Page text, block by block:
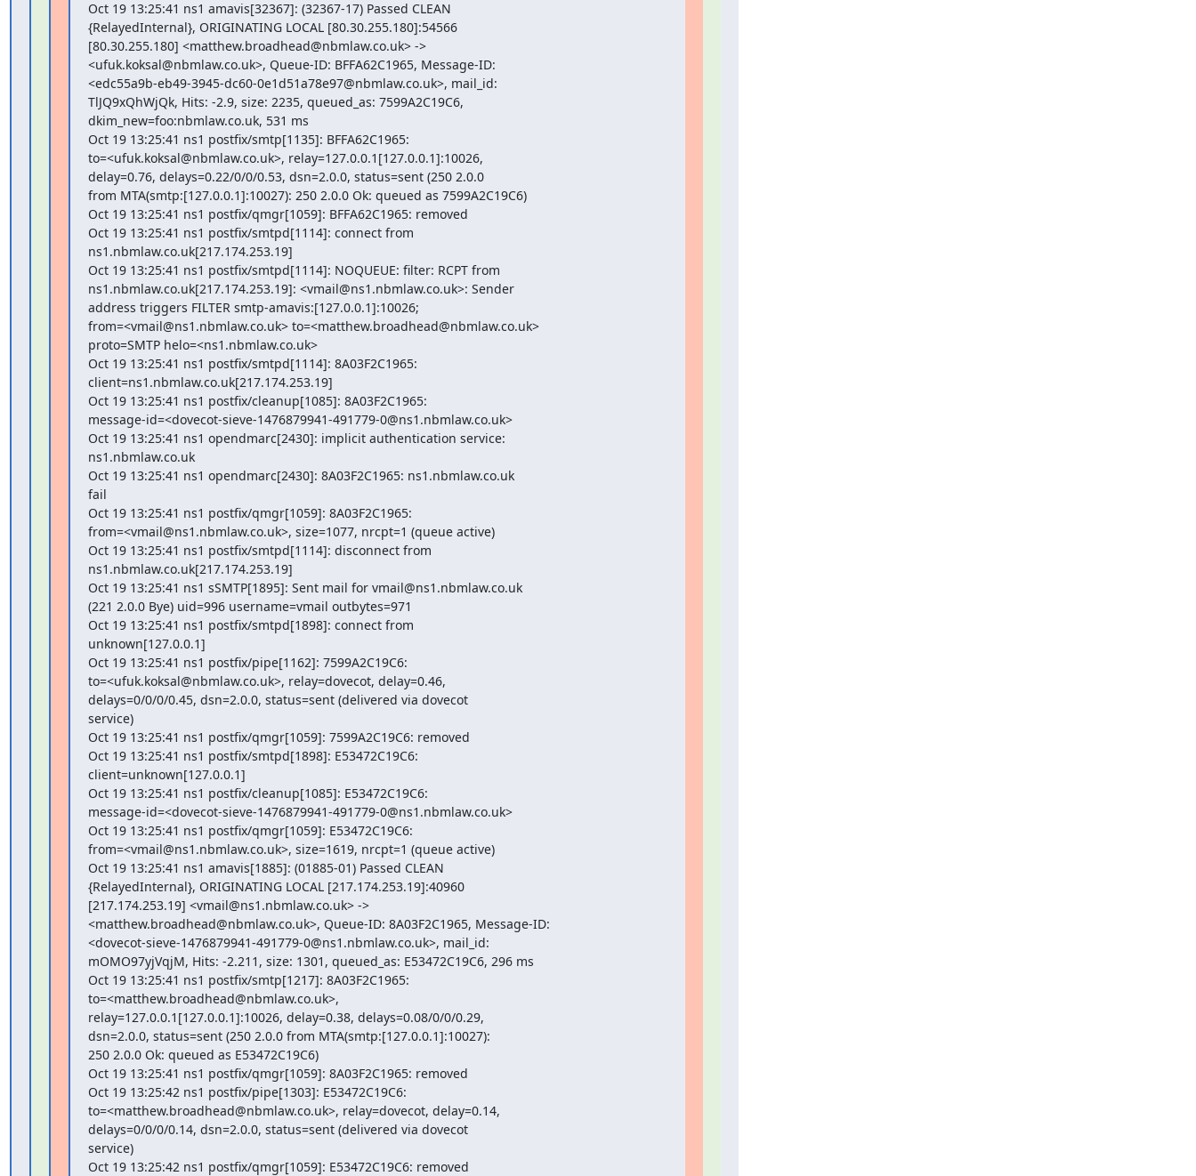
Oct 19 13:25:41 ns1 amavis[32367]: (32367-17) Passed CLEAN
{RelayedInternal}, ORIGINATING LOCAL [80.30.255.180]:54566
[80.30.255.180] <matthew.broadhead@nbmlaw.co.uk> ->
<ufuk.koksal@nbmlaw.co.uk>, Queue-ID: BFFA62C1965, Message-ID:
<edc55a9b-eb49-3945-dc60-0e1d51a78e97@nbmlaw.co.uk>, mail_id:
TlJQ9xQhWjQk, Hits: -2.9, size: 2235, queued_as: 7599A2C19C6,
dkim_new=foo:nbmlaw.co.uk, 531 ms
Oct 19 13:25:41 ns1 postfix/smtp[1135]: BFFA62C1965:
to=<ufuk.koksal@nbmlaw.co.uk>, relay=127.0.0.1[127.0.0.1]:10026,
delay=0.76, delays=0.22/0/0/0.53, dsn=2.0.0, status=sent (250 2.0.0
from MTA(smtp:[127.0.0.1]:10027): 250 2.0.0 Ok: queued as 7599A2C19C6)
Oct 19 13:25:41 ns1 postfix/qmgr[1059]: BFFA62C1965: removed
Oct 19 13:25:41 ns1 postfix/smtpd[1114]: connect from
ns1.nbmlaw.co.uk[217.174.253.19]
Oct 19 13:25:41 ns1 postfix/smtpd[1114]: NOQUEUE: filter: RCPT from
ns1.nbmlaw.co.uk[217.174.253.19]: <vmail@ns1.nbmlaw.co.uk>: Sender
address triggers FILTER smtp-amavis:[127.0.0.1]:10026;
from=<vmail@ns1.nbmlaw.co.uk> to=<matthew.broadhead@nbmlaw.co.uk>
proto=SMTP helo=<ns1.nbmlaw.co.uk>
Oct 19 13:25:41 ns1 postfix/smtpd[1114]: 8A03F2C1965:
client=ns1.nbmlaw.co.uk[217.174.253.19]
Oct 19 13:25:41 ns1 postfix/cleanup[1085]: 8A03F2C1965:
message-id=<dovecot-sieve-1476879941-491779-0@ns1.nbmlaw.co.uk>
Oct 19 13:25:41 ns1 opendmarc[2430]: implicit authentication service:
ns1.nbmlaw.co.uk
Oct 19 13:25:41 ns1 opendmarc[2430]: 8A03F2C1965: ns1.nbmlaw.co.uk
fail
Oct 19 13:25:41 ns1 postfix/qmgr[1059]: 8A03F2C1965:
from=<vmail@ns1.nbmlaw.co.uk>, size=1077, nrcpt=1 (queue active)
Oct 19 13:25:41 ns1 postfix/smtpd[1114]: disconnect from
ns1.nbmlaw.co.uk[217.174.253.19]
Oct 19 13:25:41 ns1 sSMTP[1895]: Sent mail for vmail@ns1.nbmlaw.co.uk
(221 2.0.0 Bye) uid=996 username=vmail outbytes=971
Oct 19 13:25:41 ns1 postfix/smtpd[1898]: connect from
unknown[127.0.0.1]
Oct 19 13:25:41 ns1 postfix/pipe[1162]: 7599A2C19C6:
to=<ufuk.koksal@nbmlaw.co.uk>, relay=dovecot, delay=0.46,
delays=0/0/0/0.45, dsn=2.0.0, status=sent (delivered via dovecot
service)
Oct 19 13:25:41 ns1 postfix/qmgr[1059]: 7599A2C19C6: removed
Oct 19 13:25:41 ns1 postfix/smtpd[1898]: E53472C19C6:
client=unknown[127.0.0.1]
Oct 19 13:25:41 ns1 postfix/cleanup[1085]: E53472C19C6:
message-id=<dovecot-sieve-1476879941-491779-0@ns1.nbmlaw.co.uk>
Oct 19 13:25:41 ns1 postfix/qmgr[1059]: E53472C19C6:
from=<vmail@ns1.nbmlaw.co.uk>, size=1619, nrcpt=1 (queue active)
Oct 19 13:25:41 ns1 amavis[1885]: (01885-01) Passed CLEAN
{RelayedInternal}, ORIGINATING LOCAL [217.174.253.19]:40960
[217.174.253.19] <vmail@ns1.nbmlaw.co.uk> ->
<matthew.broadhead@nbmlaw.co.uk>, Queue-ID: 8A03F2C1965, Message-ID:
<dovecot-sieve-1476879941-491779-0@ns1.nbmlaw.co.uk>, mail_id:
mOMO97yjVqjM, Hits: -2.211, size: 1301, queued_as: E53472C19C6, 296 ms
Oct 19 13:25:41 ns1 postfix/smtp[1217]: 8A03F2C1965:
to=<matthew.broadhead@nbmlaw.co.uk>,
relay=127.0.0.1[127.0.0.1]:10026, delay=0.38, delays=0.08/0/0/0.29,
dsn=2.0.0, status=sent (250 2.0.0 from MTA(smtp:[127.0.0.1]:10027):
250 2.0.0 Ok: queued as E53472C19C6)
Oct 19 13:25:41 ns1 postfix/qmgr[1059]: 8A03F2C1965: removed
Oct 19 13:25:42 ns1 postfix/pipe[1303]: E53472C19C6:
to=<matthew.broadhead@nbmlaw.co.uk>, relay=dovecot, delay=0.14,
delays=0/0/0/0.14, dsn=2.0.0, status=sent (delivered via dovecot
service)
Oct 19 13:25:42 ns1 postfix/qmgr[1059]: E53472C19C6: removed